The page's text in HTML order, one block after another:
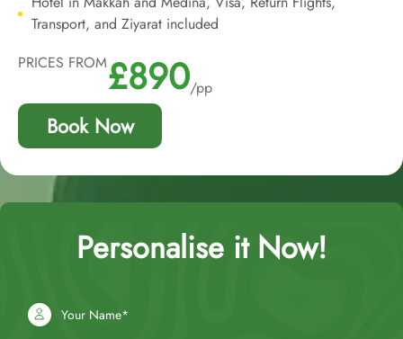
Transport, and Ziyarat included
PRICES FROM£890/pp
Book Now
Personalise it Now!
Your Name*